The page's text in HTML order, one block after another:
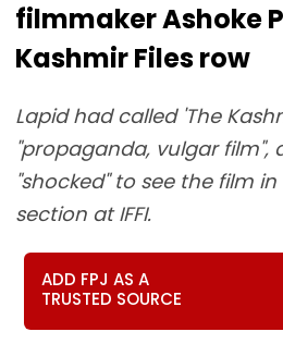
filmmaker Ashoke
Kashmir Files row
Lapid had called 'The
"propaganda, vulgar film",
"shocked" to see the film
section at IFFI.
ADD FPJ AS A
TRUSTED SOURCE